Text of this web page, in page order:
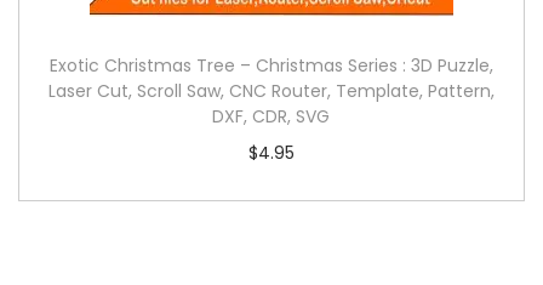
Exotic Christmas Tree – Christmas Series : 3D Puzzle,
Laser Cut, Scroll Saw, CNC Router, Template, Pattern,
DXF, CDR, SVG
$4.95